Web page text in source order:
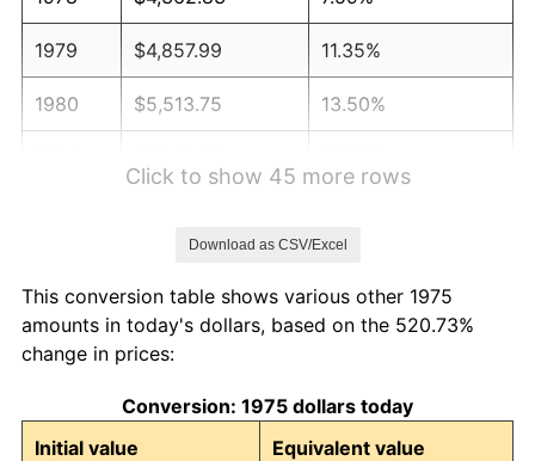
1979 $4,857.99 11.35%
1980 $5,513.75 13.50%
1984 $6,952.42 4.32%
1985
1986 $7,333.83 1.86%
Click to show 45 more rows
Download as CSV/Excel
This conversion table shows various other 1975
amounts in today's dollars, based on the 520.73%
change in prices:
Conversion: 1975 dollars today
Initial value
Equivalent value